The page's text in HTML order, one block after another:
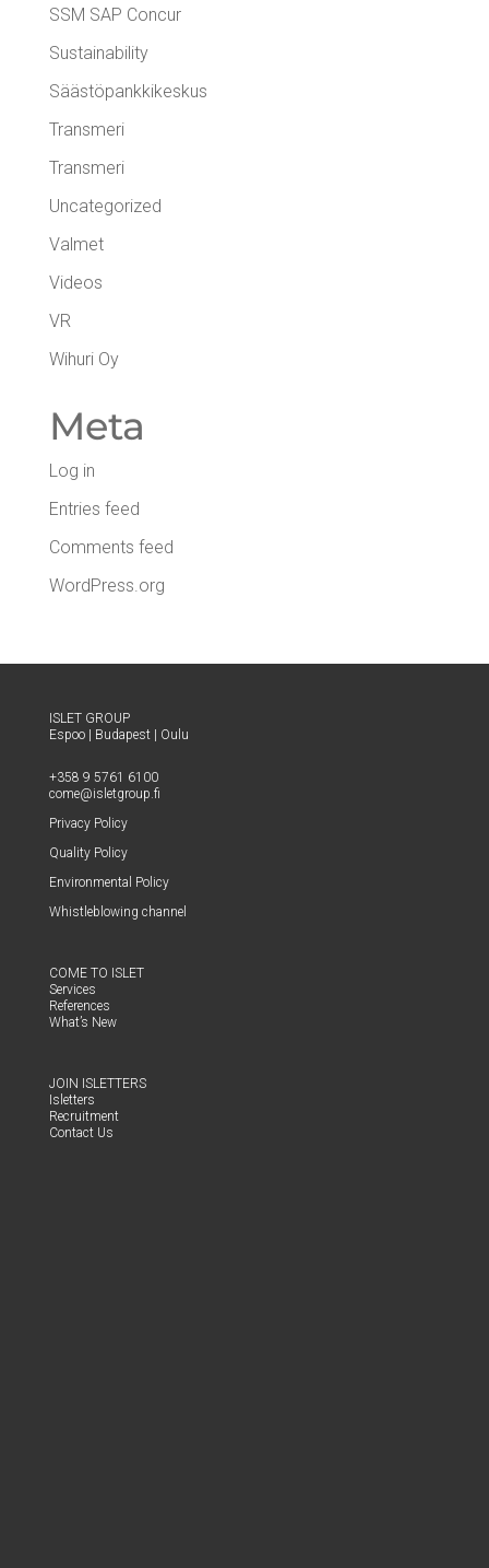
SSM SAP Concur
Sustainability
Säästöpankkikeskus
Transmeri
Transmeri
Uncategorized
Valmet
Videos
VR
Wihuri Oy
Meta
Log in
Entries feed
Comments feed
WordPress.org
ISLET GROUP
Espoo| Budapest| Oulu
+358 9 5761 6100
come@​isletgroup.​fi
Pri­va­cy Policy
Qual­i­ty Policy
Envi­ron­men­tal Policy
Whistle­blow­ing channel
COME TO ISLET
Ser­vices
Ref­er­ences
What’s New
JOIN ISLET­TERS
Islet­ters
Recruit­ment
Con­tact Us